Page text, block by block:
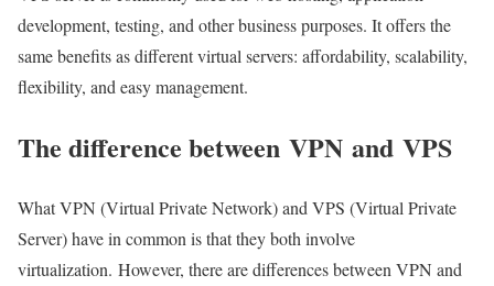
development, testing, and other business purposes. It offers the
same benefits as different virtual servers: affordability, scalability,
flexibility, and easy management.
The difference between VPN and VPS
What VPN (Virtual Private Network) and VPS (Virtual Private
Server) have in common is that they both involve
virtualization. However, there are differences between VPN and